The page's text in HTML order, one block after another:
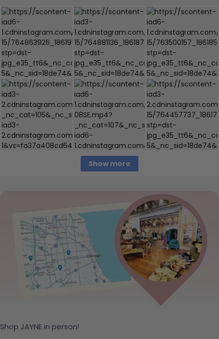
Show more
Shop JAYNE in person!